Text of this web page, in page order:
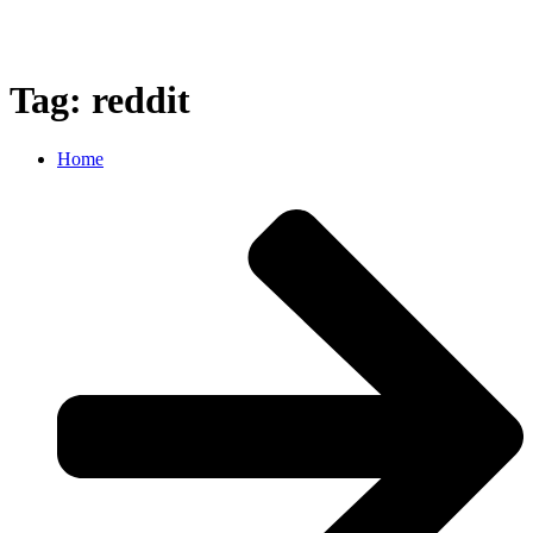
Tag: reddit
Home